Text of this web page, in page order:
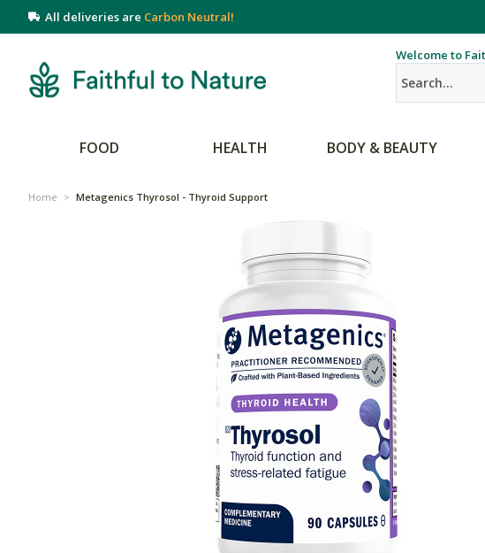
All deliveries are Carbon Neutral!
Welcome to
FOOD HEALTH BODY & BEAUTY
Home > Metagenics Thyrosol - Thyroid Support